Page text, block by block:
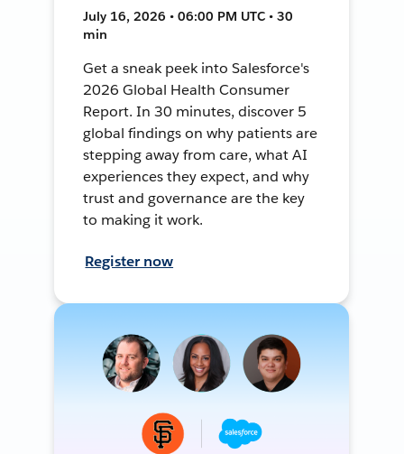
July 16, 2026 • 06:00 PM UTC • 30
min
Get a sneak peek into Salesforce's
2026 Global Health Consumer
Report. In 30 minutes, discover 5
global findings on why patients are
stepping away from care, what AI
experiences they expect, and why
trust and governance are the key
to making it work.
Register now